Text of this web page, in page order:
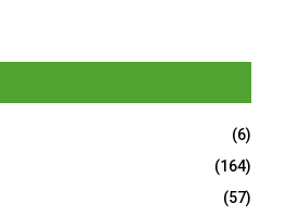
(6)
(164)
(57)